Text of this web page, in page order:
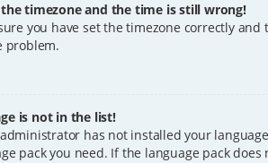
the timezone and the time is still wrong!
you have set the timezone correctly
problem.
is not in the list!
has not installed your
pack you need. If the language pack